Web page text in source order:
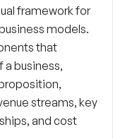
framework for
models.
that
business,
streams, key
and cost